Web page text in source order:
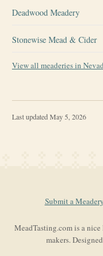
Deadwood Meadery
Stonewise Mead & Cider
View all meaderies in
Last updated May 5, 2026
Submit a Meadery
MeadTasting.com is a
makers.